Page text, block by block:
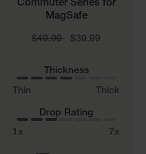
MagSafe
Price reduced from
$49.99
to $39.99
Thickness
Thin
Thick
Drop Rating
1x
7x